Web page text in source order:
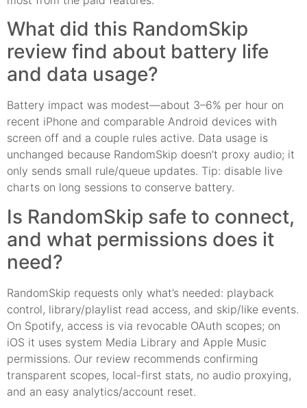
What did this RandomSkip
review find about battery life
and data usage?
Battery impact was modest—about 3–6% per hour on
recent iPhone and comparable Android devices with
screen off and a couple rules active. Data usage is
unchanged because RandomSkip doesn’t proxy audio; it
only sends small rule/queue updates. Tip: disable live
charts on long sessions to conserve battery.
Is RandomSkip safe to connect,
and what permissions does it
need?
RandomSkip requests only what’s needed: playback
control, library/playlist read access, and skip/like events.
On Spotify, access is via revocable OAuth scopes; on
iOS it uses system Media Library and Apple Music
permissions. Our review recommends confirming
transparent scopes, local-first stats, no audio proxying,
and an easy analytics/account reset.